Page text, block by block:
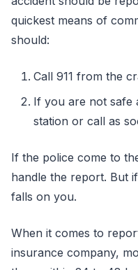
quickest means of
should:
Call 911 from the
If you are not safe
station or call as
If the police come to
handle the report. But
falls on you.
When it comes to
insurance company,